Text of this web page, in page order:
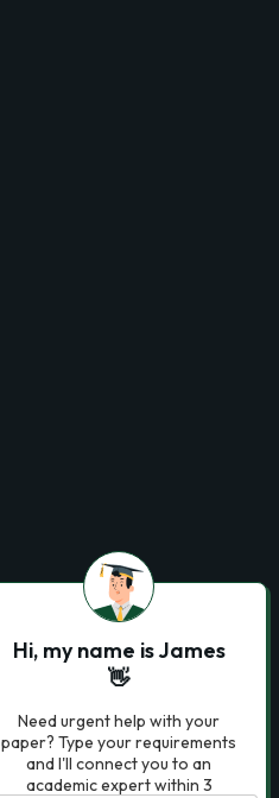
Hi, my name is James
👋
Need urgent help with your
paper? Type your requirements
and I'll connect you to an
academic expert within 3